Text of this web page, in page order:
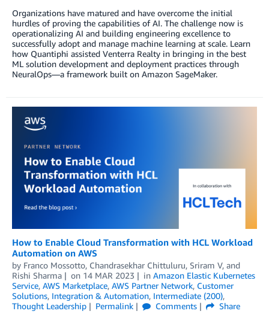
Organizations have matured and have overcome the initial
hurdles of proving the capabilities of AI. The challenge now is
operationalizing AI and building engineering excellence to
successfully adopt and manage machine learning at scale. Learn
how Quantiphi assisted Venterra Realty in bringing in the best
ML solution development and deployment practices through
NeuralOps—a framework built on Amazon SageMaker.
How to Enable Cloud Transformation with HCL Workload
Automation on AWS
by Franco Mossotto, Chandrasekhar Chittuluru, Sriram V, and
Rishi Sharma
on 14 MAR 2023 in Amazon Elastic Kubernetes
Service, AWS Marketplace, AWS Partner Network, Customer
Solutions, Integration & Automation, Intermediate (200),
Thought Leadership
Permalink Comments
Share